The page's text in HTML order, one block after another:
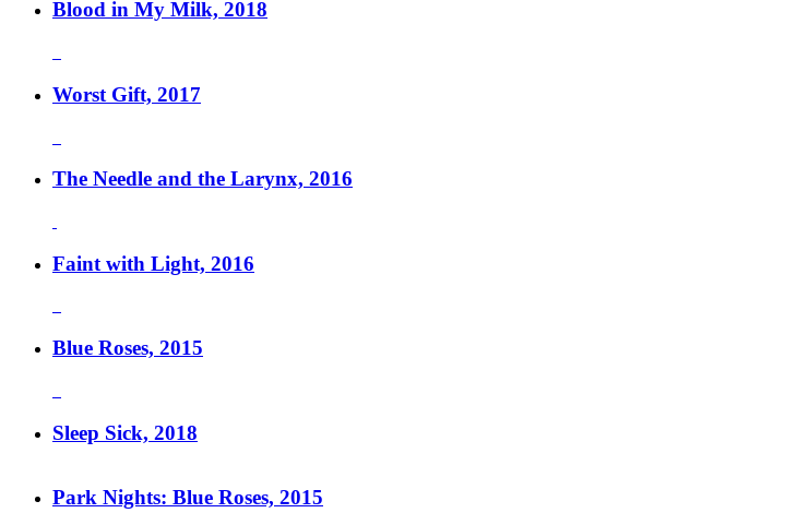
Blood in My Milk, 2018
Worst Gift, 2017
The Needle and the Larynx, 2016
Faint with Light, 2016
Blue Roses, 2015
Sleep Sick, 2018
Park Nights: Blue Roses, 2015